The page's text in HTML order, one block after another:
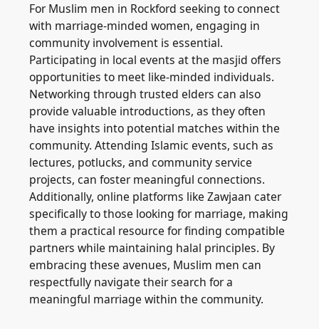
For Muslim men in Rockford seeking to connect
with marriage-minded women, engaging in
community involvement is essential.
Participating in local events at the masjid offers
opportunities to meet like-minded individuals.
Networking through trusted elders can also
provide valuable introductions, as they often
have insights into potential matches within the
community. Attending Islamic events, such as
lectures, potlucks, and community service
projects, can foster meaningful connections.
Additionally, online platforms like Zawjaan cater
specifically to those looking for marriage, making
them a practical resource for finding compatible
partners while maintaining halal principles. By
embracing these avenues, Muslim men can
respectfully navigate their search for a
meaningful marriage within the community.